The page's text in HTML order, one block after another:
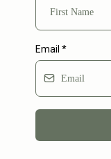
Email *